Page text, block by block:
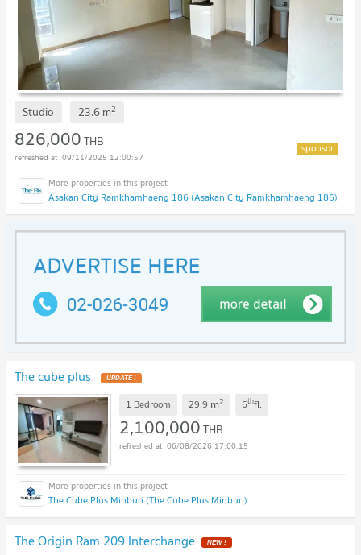
Studio 23.6m2
826,000THB
09/11/2025 12:00:57
Asakan City Ramkhamhaeng 186 (Asakan City Ramkhamhaeng 186)
The cube plus UPDATE !
1 Bedroom 29.9 m2 6thfl.
2,100,000THB
06/08/2026 17:00:15
The Cube Plus Minburi (The Cube Plus Minburi)
The Origin Ram 209 Interchange NEW !